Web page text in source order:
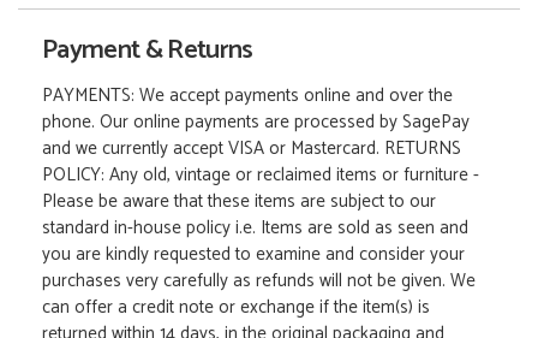
Payment & Returns
PAYMENTS: We accept payments online and over the
phone. Our online payments are processed by SagePay
and we currently accept VISA or Mastercard. RETURNS
POLICY: Any old, vintage or reclaimed items or furniture -
Please be aware that these items are subject to our
standard in-house policy i.e. Items are sold as seen and
you are kindly requested to examine and consider your
purchases very carefully as refunds will not be given. We
can offer a credit note or exchange if the item(s) is